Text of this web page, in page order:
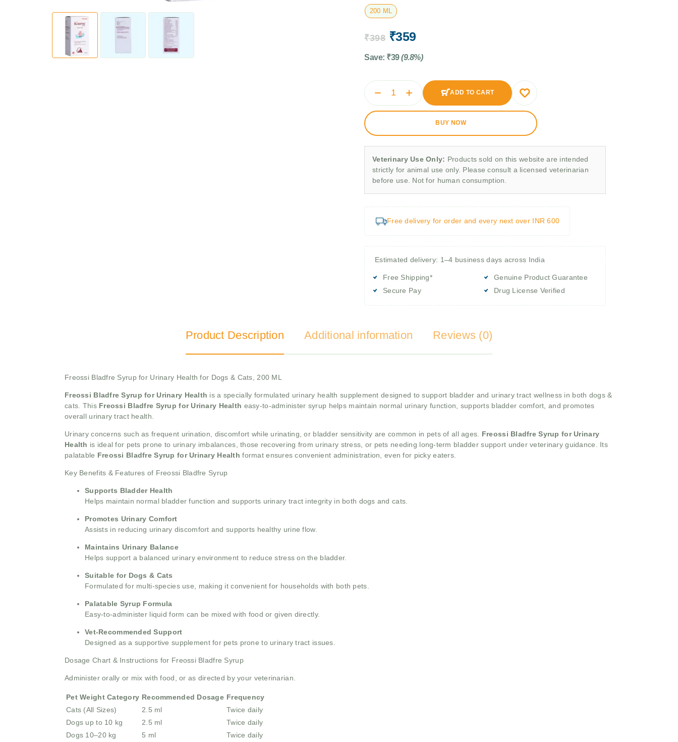
200 ML
₹398 ₹359
Save: ₹39 (9.8%)
ADD TO CART
BUY NOW
Veterinary Use Only: Products sold on this website are intended
strictly for animal use only. Please consult a licensed veterinarian
before use. Not for human consumption.
Free delivery for order and every next over INR 600
Estimated delivery: 1–4 business days across India
Free Shipping*
Secure Pay
Genuine Product Guarantee
Drug License Verified
Product Description Additional information Reviews (0)
Freossi Bladfre Syrup for Urinary Health for Dogs & Cats, 200 ML
Freossi Bladfre Syrup for Urinary Health is a specially formulated urinary health supplement designed to support bladder and urinary tract wellness in both dogs &
cats. This Freossi Bladfre Syrup for Urinary Health easy-to-administer syrup helps maintain normal urinary function, supports bladder comfort, and promotes
overall urinary tract health.
Urinary concerns such as frequent urination, discomfort while urinating, or bladder sensitivity are common in pets of all ages. Freossi Bladfre Syrup for Urinary
Health is ideal for pets prone to urinary imbalances, those recovering from urinary stress, or pets needing long-term bladder support under veterinary guidance. Its
palatable Freossi Bladfre Syrup for Urinary Health format ensures convenient administration, even for picky eaters.
Key Benefits & Features of Freossi Bladfre Syrup
Supports Bladder Health
Helps maintain normal bladder function and supports urinary tract integrity in both dogs and cats.
Promotes Urinary Comfort
Assists in reducing urinary discomfort and supports healthy urine flow.
Maintains Urinary Balance
Helps support a balanced urinary environment to reduce stress on the bladder.
Suitable for Dogs & Cats
Formulated for multi-species use, making it convenient for households with both pets.
Palatable Syrup Formula
Easy-to-administer liquid form can be mixed with food or given directly.
Vet-Recommended Support
Designed as a supportive supplement for pets prone to urinary tract issues.
Dosage Chart & Instructions for Freossi Bladfre Syrup
Administer orally or mix with food, or as directed by your veterinarian.
Pet Weight Category Recommended Dosage Frequency
Cats (All Sizes)
2.5 ml
Twice daily
Dogs up to 10 kg
2.5 ml
Twice daily
Dogs 10–20 kg
5 ml
Twice daily